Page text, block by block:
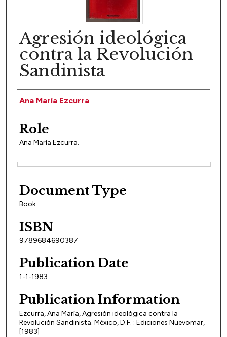
Agresión ideológica
contra la Revolución
Sandinista
Author(s)
Ana María Ezcurra
Role
Ana María Ezcurra.
Document Type
Book
ISBN
9789684690387
Publication Date
1-1-1983
Publication Information
Ezcurra, Ana María, Agresión ideológica contra la
Revolución Sandinista. México, D.F. : Ediciones Nuevomar,
[1983]